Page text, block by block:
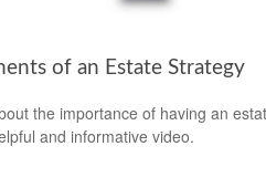
of an Estate Strategy
the importance of having an
and informative video.